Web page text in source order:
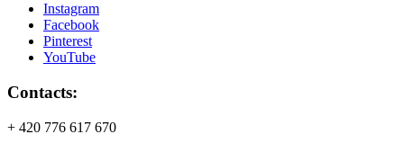
Instagram
Facebook
Pinterest
YouTube
Contacts:
+ 420 776 617 670